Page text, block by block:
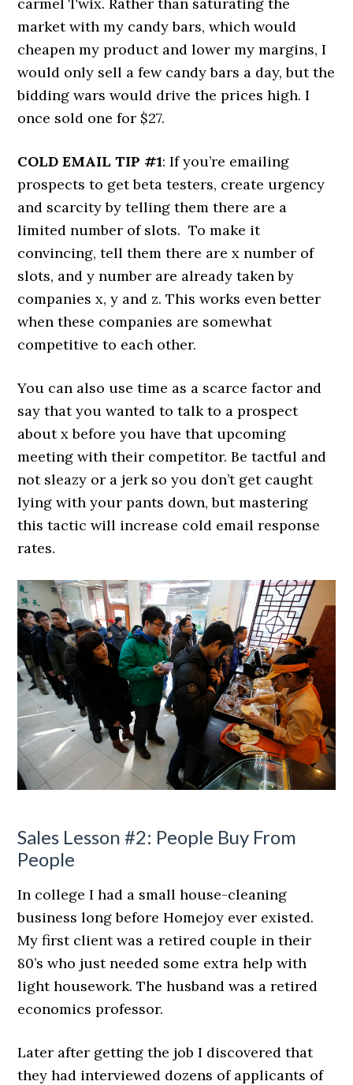
market with my candy bars, which would
cheapen my product and lower my margins, I
would only sell a few candy bars a day, but the
bidding wars would drive the prices high. I
once sold one for $27.
COLD EMAIL TIP #1: If you’re emailing
prospects to get beta testers, create urgency
and scarcity by telling them there are a
limited number of slots. To make it
convincing, tell them there are x number of
slots, and y number are already taken by
companies x, y and z. This works even better
when these companies are somewhat
competitive to each other.
You can also use time as a scarce factor and
say that you wanted to talk to a prospect
about x before you have that upcoming
meeting with their competitor. Be tactful and
not sleazy or a jerk so you don’t get caught
lying with your pants down, but mastering
this tactic will increase cold email response
rates.
Sales Lesson #2: People Buy From
People
In college I had a small house-cleaning
business long before Homejoy ever existed.
My first client was a retired couple in their
80’s who just needed some extra help with
light housework. The husband was a retired
economics professor.
Later after getting the job I discovered that
they had interviewed dozens of applicants of